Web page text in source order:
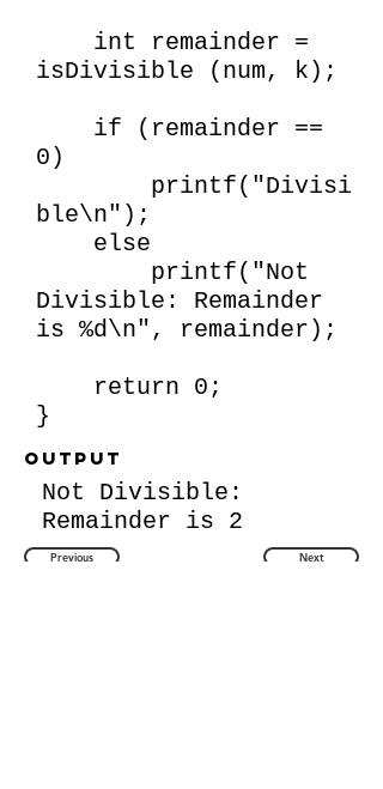
int remainder =
isDivisible (num, k);
if (remainder ==
0)
printf("Divisi
ble\n");
else
printf("Not
Divisible: Remainder
is %d\n", remainder);
return 0;
}
Output
Not Divisible:
Remainder is 2
Previous Next